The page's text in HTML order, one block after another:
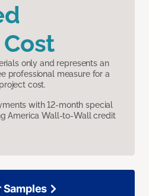
only and represents an
professional measure for a
cost.
with 12-month special
America Wall-to-Wall credit
Samples